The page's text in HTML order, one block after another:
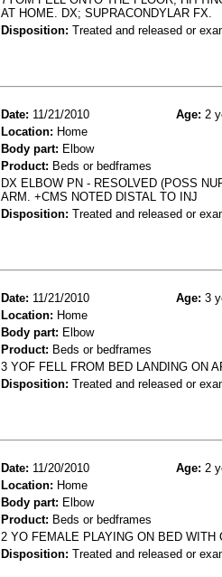
AT HOME. DX; SUPRACONDYLAR FX.
Disposition: Treated and released or
Date: 11/21/2010 Age: 2
Location: Home
Body part: Elbow
Product: Beds or bedframes
DX ELBOW PN - RESOLVED (POSS
ARM. +CMS NOTED DISTAL TO INJ
Disposition: Treated and released or
Date: 11/21/2010 Age: 3
Location: Home
Body part: Elbow
Product: Beds or bedframes
3 YOF FELL FROM BED LANDING ON
Disposition: Treated and released or
Date: 11/20/2010 Age: 2
Location: Home
Body part: Elbow
Product: Beds or bedframes
2 YO FEMALE PLAYING ON BED WITH
Disposition: Treated and released or